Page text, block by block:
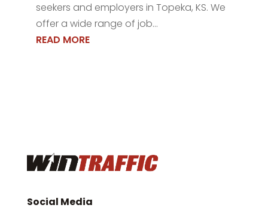
seekers and employers in Topeka, KS. We
offer a wide range of job...
READ MORE
Social Media